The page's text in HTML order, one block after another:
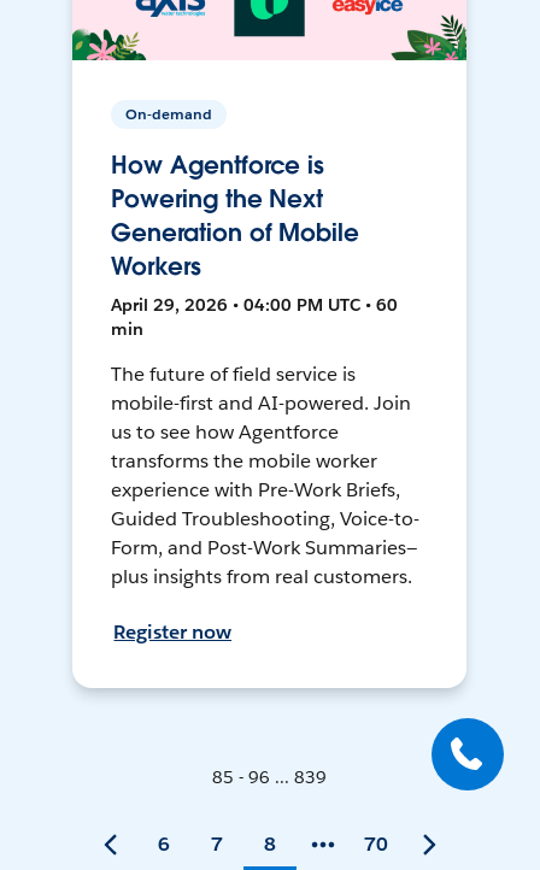
On-demand
How Agentforce is
Powering the Next
Generation of Mobile
Workers
April 29, 2026 • 04:00 PM UTC • 60
min
The future of field service is
mobile-first and AI-powered. Join
us to see how Agentforce
transforms the mobile worker
experience with Pre-Work Briefs,
Guided Troubleshooting, Voice-to-
Form, and Post-Work Summaries—
plus insights from real customers.
Register now
85 - 96 ... 839
6 7 8 70